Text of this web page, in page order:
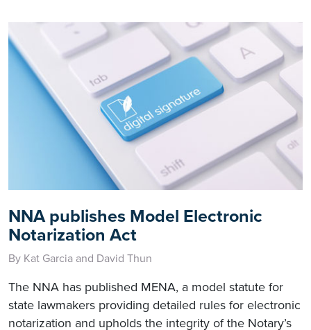
NNA publishes Model Electronic
Notarization Act
By Kat Garcia and David Thun
The NNA has published MENA, a model statute for
state lawmakers providing detailed rules for electronic
notarization and upholds the integrity of the Notary’s